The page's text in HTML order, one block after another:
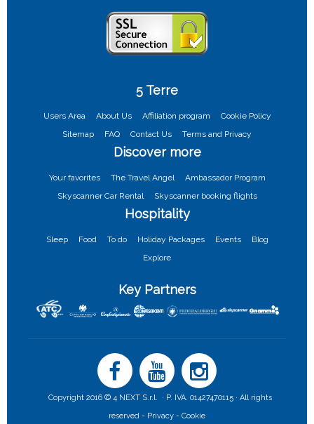
5 Terre
Users Area About Us Affiliation program
Cookie Policy
Sitemap
FAQ Contact Us Terms and Privacy
Discover more
Your favorites The Travel Angel
Ambassador Program
Skyscanner Car Rental
Skyscanner booking flights
Hospitality
Sleep Food To do Holiday Packages Events
Blog
Explore
Key Partners
Copyright 2016 © 4 NEXT S.r.l. · P. IVA. 01427470115 · All rights
reserved - Privacy - Cookie